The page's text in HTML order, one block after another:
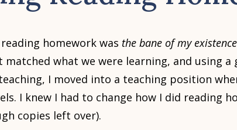
homework was the bane of my existence
what we were learning, and using
I moved into a teaching position
I knew I had to change how I did reading
copies left over).